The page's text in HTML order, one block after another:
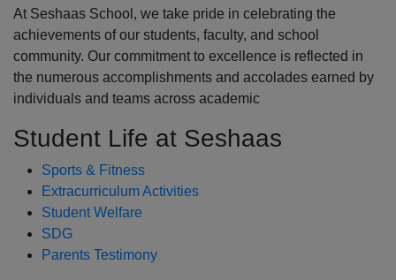
At Seshaas School, we take pride in celebrating the
achievements of our students, faculty, and school
community. Our commitment to excellence is reflected in
the numerous accomplishments and accolades earned by
individuals and teams across academic
Student Life at Seshaas
Sports & Fitness
Extracurriculum Activities
Student Welfare
SDG
Parents Testimony